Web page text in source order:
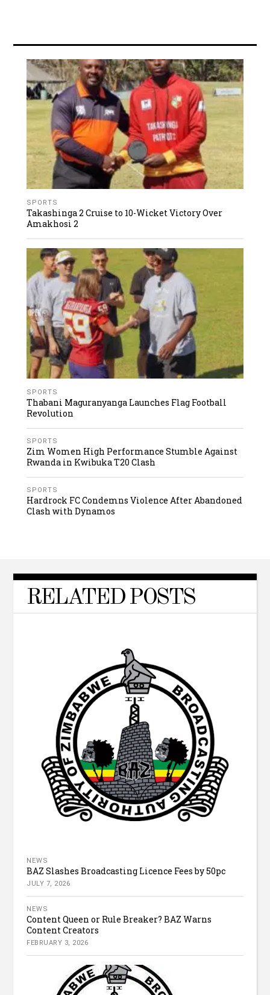
SPORTS
Takashinga 2 Cruise to 10-Wicket Victory Over
Amakhosi 2
SPORTS
Thabani Maguranyanga Launches Flag Football
Revolution
SPORTS
Zim Women High Performance Stumble Against
Rwanda in Kwibuka T20 Clash
SPORTS
Hardrock FC Condemns Violence After Abandoned
Clash with Dynamos
RELATED POSTS
NEWS
BAZ Slashes Broadcasting Licence Fees by 50pc
JULY 7, 2026
NEWS
Content Queen or Rule Breaker? BAZ Warns
Content Creators
FEBRUARY 3, 2026